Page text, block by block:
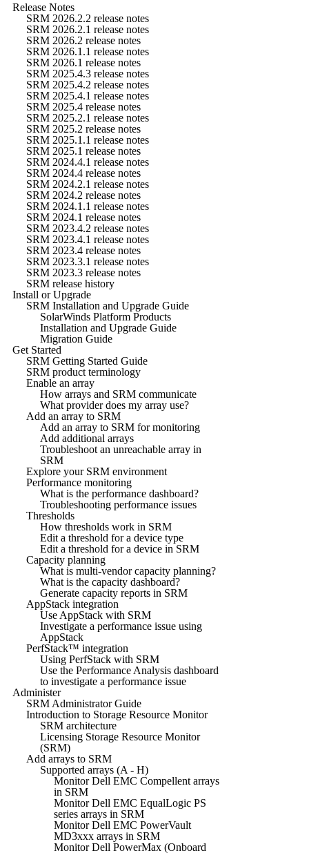
Release Notes
SRM 2026.2.2 release notes
SRM 2026.2.1 release notes
SRM 2026.2 release notes
SRM 2026.1.1 release notes
SRM 2026.1 release notes
SRM 2025.4.3 release notes
SRM 2025.4.2 release notes
SRM 2025.4.1 release notes
SRM 2025.4 release notes
SRM 2025.2.1 release notes
SRM 2025.2 release notes
SRM 2025.1.1 release notes
SRM 2025.1 release notes
SRM 2024.4.1 release notes
SRM 2024.4 release notes
SRM 2024.2.1 release notes
SRM 2024.2 release notes
SRM 2024.1.1 release notes
SRM 2024.1 release notes
SRM 2023.4.2 release notes
SRM 2023.4.1 release notes
SRM 2023.4 release notes
SRM 2023.3.1 release notes
SRM 2023.3 release notes
SRM release history
Install or Upgrade
SRM Installation and Upgrade Guide
SolarWinds Platform Products
Installation and Upgrade Guide
Migration Guide
Get Started
SRM Getting Started Guide
SRM product terminology
Enable an array
How arrays and SRM communicate
What provider does my array use?
Add an array to SRM
Add an array to SRM for monitoring
Add additional arrays
Troubleshoot an unreachable array in
SRM
Explore your SRM environment
Performance monitoring
What is the performance dashboard?
Troubleshooting performance issues
Thresholds
How thresholds work in SRM
Edit a threshold for a device type
Edit a threshold for a device in SRM
Capacity planning
What is multi-vendor capacity planning?
What is the capacity dashboard?
Generate capacity reports in SRM
AppStack integration
Use AppStack with SRM
Investigate a performance issue using
AppStack
PerfStack™ integration
Using PerfStack with SRM
Use the Performance Analysis dashboard
to investigate a performance issue
Administer
SRM Administrator Guide
Introduction to Storage Resource Monitor
SRM architecture
Licensing Storage Resource Monitor
(SRM)
Add arrays to SRM
Supported arrays (A - H)
Monitor Dell EMC Compellent arrays
in SRM
Monitor Dell EMC EqualLogic PS
series arrays in SRM
Monitor Dell EMC PowerVault
MD3xxx arrays in SRM
Monitor Dell PowerMax (Onboard